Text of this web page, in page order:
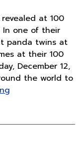
at 100
In one of their
panda twins at
at their 100
December 12,
the world to
"Revealing
pandas